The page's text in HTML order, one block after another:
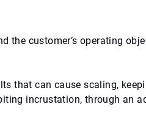
customer’s operating
that can cause scaling,
incrustation, through an